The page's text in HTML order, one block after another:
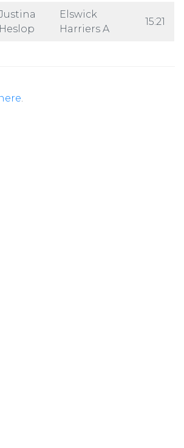
Heslop
Elswick
Harriers A
15:21
.